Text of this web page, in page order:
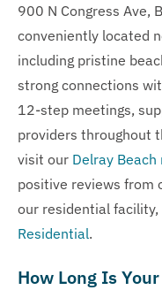
900 N Congress Ave,
conveniently located
including pristine
strong connections
12-step meetings,
providers throughout
visit our Delray
positive reviews from
our residential facility,
Residential.
How Long Is